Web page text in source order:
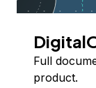
Full
product.